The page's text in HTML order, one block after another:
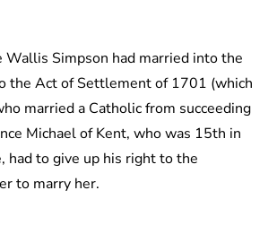
Wallis Simpson had married into the
the Act of Settlement of 1701 (which
married a Catholic from succeeding
Michael of Kent, who was 15th in
had to give up his right to the
to marry her.